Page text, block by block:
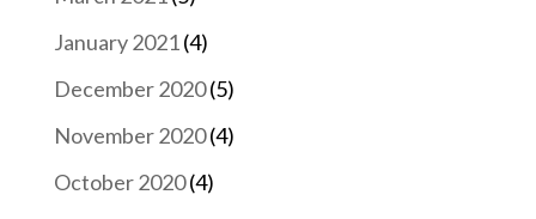
January 2021(4)
December 2020(5)
November 2020(4)
October 2020(4)